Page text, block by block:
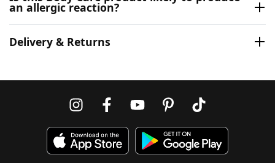
an allergic reaction?
Delivery & Returns